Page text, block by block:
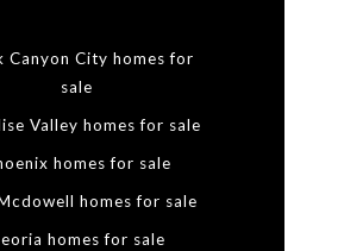
Canyon City homes for
sale
Valley homes for sale
homes for sale
homes for sale
homes for sale